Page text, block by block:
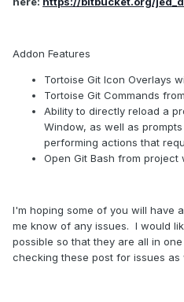
Addon Features
Tortoise Git Icon Overlays
Tortoise Git Commands
Ability to directly reload a
Window, as well as
performing actions that
Open Git Bash from project
I'm hoping some of you will have
me know of any issues. I would
possible so that they are all in
checking these post for issues as